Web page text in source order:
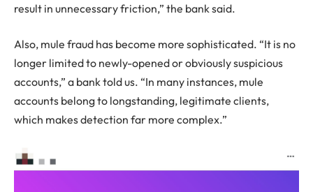
result in unnecessary friction,” the bank said.
Also, mule fraud has become more sophisticated. “It is no
longer limited to newly-opened or obviously suspicious
accounts,” a bank told us. “In many instances, mule
accounts belong to longstanding, legitimate clients,
which makes detection far more complex.”